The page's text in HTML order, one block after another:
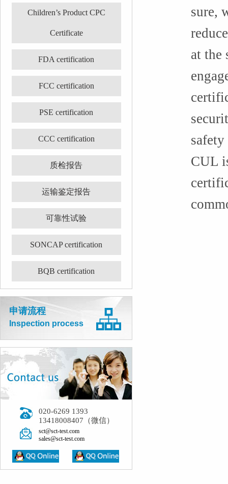
Children’s Product CPC
Certificate
FDA certification
FCC certification
PSE certification
CCC certification
质检报告
运输鉴定报告
可靠性试验
SONCAP certification
BQB certification
申请流程
Inspection process
020-6269 1393
13418008407（微信）
sct@sct-test.com
sales@sct-test.com
sure,
at the
CUL